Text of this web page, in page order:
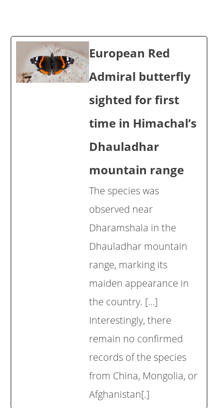
European Red
Admiral butterfly
sighted for first
time in Himachal’s
Dhauladhar
mountain range
The species was
observed near
Dharamshala in the
Dhauladhar mountain
range, marking its
maiden appearance in
the country. […]
Interestingly, there
remain no confirmed
records of the species
from China, Mongolia, or
Afghanistan[.]